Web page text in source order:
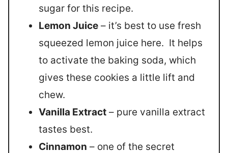
sugar for this recipe.
Lemon Juice – it’s best to use fresh
squeezed lemon juice here. It helps
to activate the baking soda, which
gives these cookies a little lift and
chew.
Vanilla Extract – pure vanilla extract
tastes best.
Cinnamon – one of the secret